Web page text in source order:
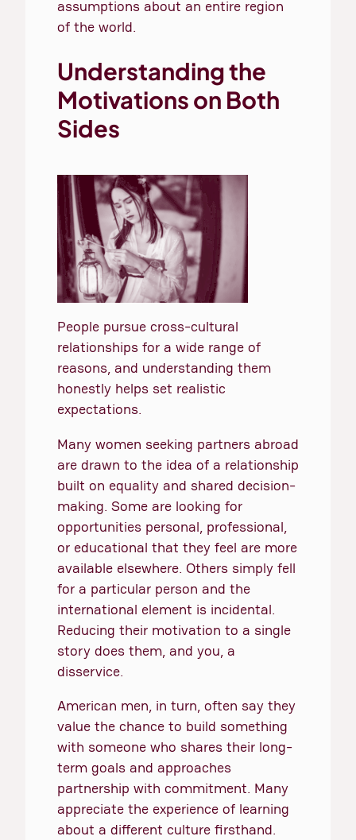
assumptions about an entire region
of the world.
Understanding the
Motivations on Both
Sides
People pursue cross-cultural
relationships for a wide range of
reasons, and understanding them
honestly helps set realistic
expectations.
Many women seeking partners abroad
are drawn to the idea of a relationship
built on equality and shared decision-
making. Some are looking for
opportunities personal, professional,
or educational that they feel are more
available elsewhere. Others simply fell
for a particular person and the
international element is incidental.
Reducing their motivation to a single
story does them, and you, a
disservice.
American men, in turn, often say they
value the chance to build something
with someone who shares their long-
term goals and approaches
partnership with commitment. Many
appreciate the experience of learning
about a different culture firsthand.